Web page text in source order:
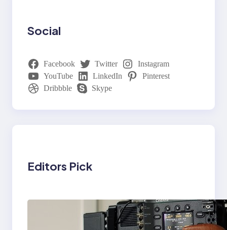
Social
Facebook Twitter
Instagram
YouTube
LinkedIn
Pinterest
Dribbble
Skype
Editors Pick
Why Professionals
Choose the Sony